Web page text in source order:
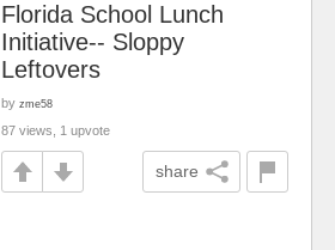
Florida School Lunch
Initiative-- Sloppy
Leftovers
by zme58
87 views, 1 upvote
share